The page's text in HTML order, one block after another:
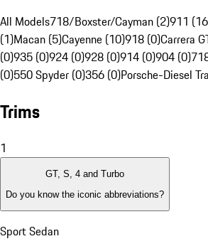
All Models718/Boxster/Cayman (2)911
(1)Macan (5)Cayenne (10)918 (0)Carrera
(0)935 (0)924 (0)928 (0)914 (0)904 (0)
(0)550 Spyder (0)356 (0)Porsche-Diesel
Trims
1
GT, S, 4 and Turbo
Do you know the iconic abbreviations?
Sport Sedan